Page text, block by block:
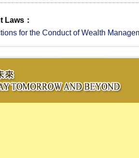
Laws：
for the Conduct of Wealth